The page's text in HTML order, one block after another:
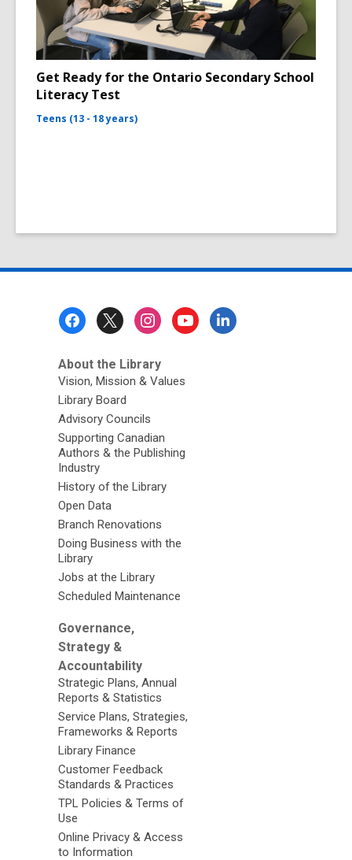
Get Ready for the Ontario Secondary School
Literacy Test
Teens (13 - 18 years)
About the Library
Vision, Mission & Values
Library Board
Advisory Councils
Supporting Canadian
Authors & the Publishing
Industry
History of the Library
Open Data
Branch Renovations
Doing Business with the
Library
Jobs at the Library
Scheduled Maintenance
Governance,
Strategy &
Accountability
Strategic Plans, Annual
Reports & Statistics
Service Plans, Strategies,
Frameworks & Reports
Library Finance
Customer Feedback
Standards & Practices
TPL Policies & Terms of
Use
Online Privacy & Access
to Information